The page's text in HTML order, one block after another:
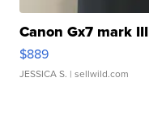
Canon Gx7 mark III
$889
JESSICA S. | sellwild.com